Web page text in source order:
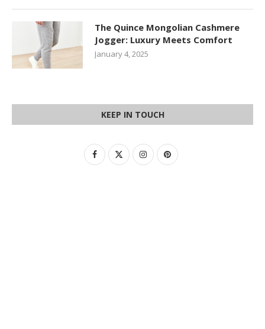
The Quince Mongolian Cashmere
Jogger: Luxury Meets Comfort
January 4, 2025
KEEP IN TOUCH